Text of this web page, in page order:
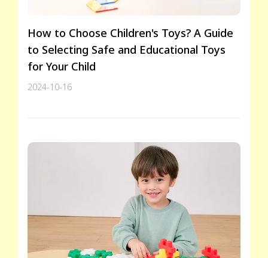
How to Choose Children's Toys? A Guide
to Selecting Safe and Educational Toys
for Your Child
2024-10-16